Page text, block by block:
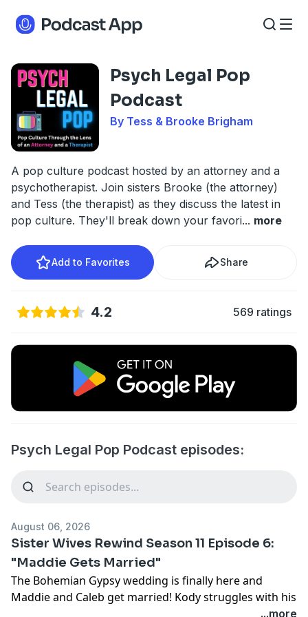
Psych Legal Pop
Podcast
By Tess & Brooke Brigham
A pop culture podcast hosted by an attorney and a
psychotherapist. Join sisters Brooke (the attorney)
and Tess (the therapist) as they discuss the latest in
pop culture. They'll break down your favori... more
Add to Favorites Share
4.2 569 ratings
Psych Legal Pop Podcast episodes:
August 06, 2026
Sister Wives Rewind Season 11 Episode 6:
"Maddie Gets Married"
The Bohemian Gypsy wedding is finally here and
Maddie and Caleb get married! Kody struggles with his
role in the wedding and Janelle's mother of the bride
...more